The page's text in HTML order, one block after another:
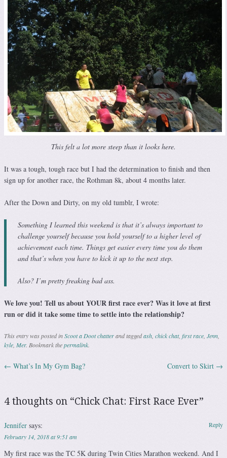
This felt a lot more steep than it looks here.
It was a tough, tough race but I had the determination to finish and then
sign up for another race, the Rothman 8k, about 4 months later.
After the Down and Dirty, on my old tumblr, I wrote:
Something I learned this weekend is that it’s always important to
challenge yourself because you hold yourself to a higher level of
achievement each time. Things get easier every time you do them
and that’s when you have to kick it up to the next step.
Also? I’m pretty freaking bad ass.
We love you! Tell us about YOUR first race ever? Was it love at first
run or did it take some time to settle into the relationship?
This entry was posted inScoot a Doot chatterand taggedash chick chat, first race Jenn
kyle Mer. Bookmark thepermalink
Post navigation
← What’s In My Gym Bag? Convert to Skirt →
4 thoughts on “Chick Chat: First Race Ever”
Jennifer says:
February 14, 2018 at 9:51 am
My first race was the TC 5K during Twin Cities Marathon weekend. And I
Reply